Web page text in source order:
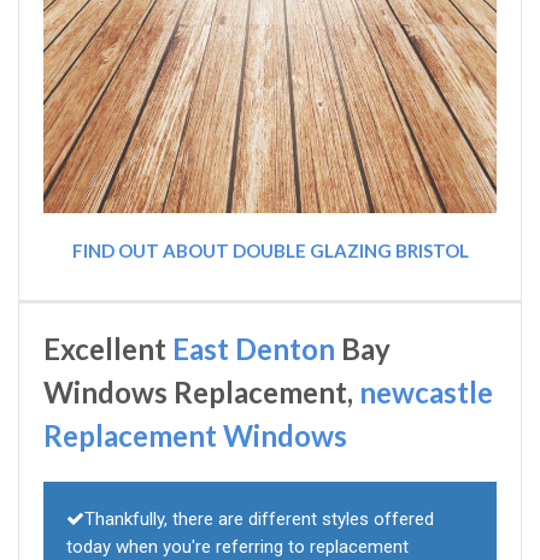
FIND OUT ABOUT DOUBLE GLAZING BRISTOL
Excellent East Denton Bay
Windows Replacement, newcastle
Replacement Windows
Thankfully, there are different styles offered
today when you're referring to replacement